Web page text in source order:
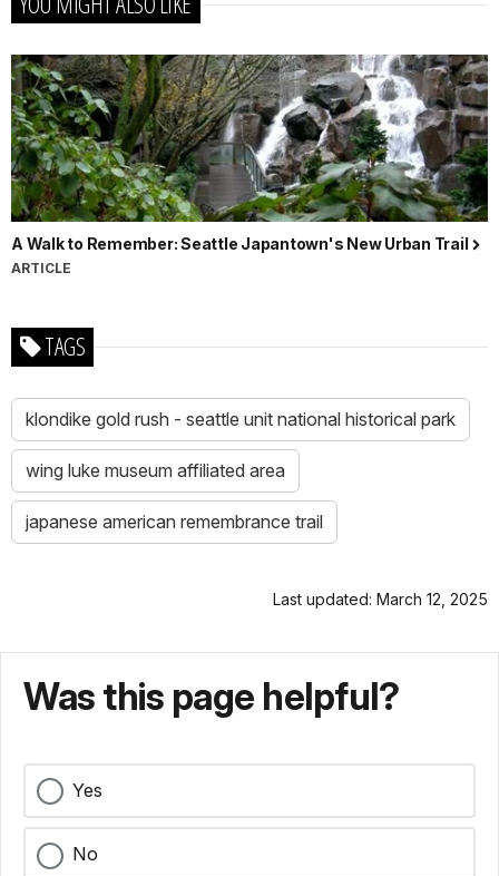
A Walk to Remember: Seattle Japantown's New Urban Trail
ARTICLE
TAGS
klondike gold rush - seattle unit national historical park
wing luke museum affiliated area
japanese american remembrance trail
Last updated: March 12, 2025
Was this page helpful?
Yes
No